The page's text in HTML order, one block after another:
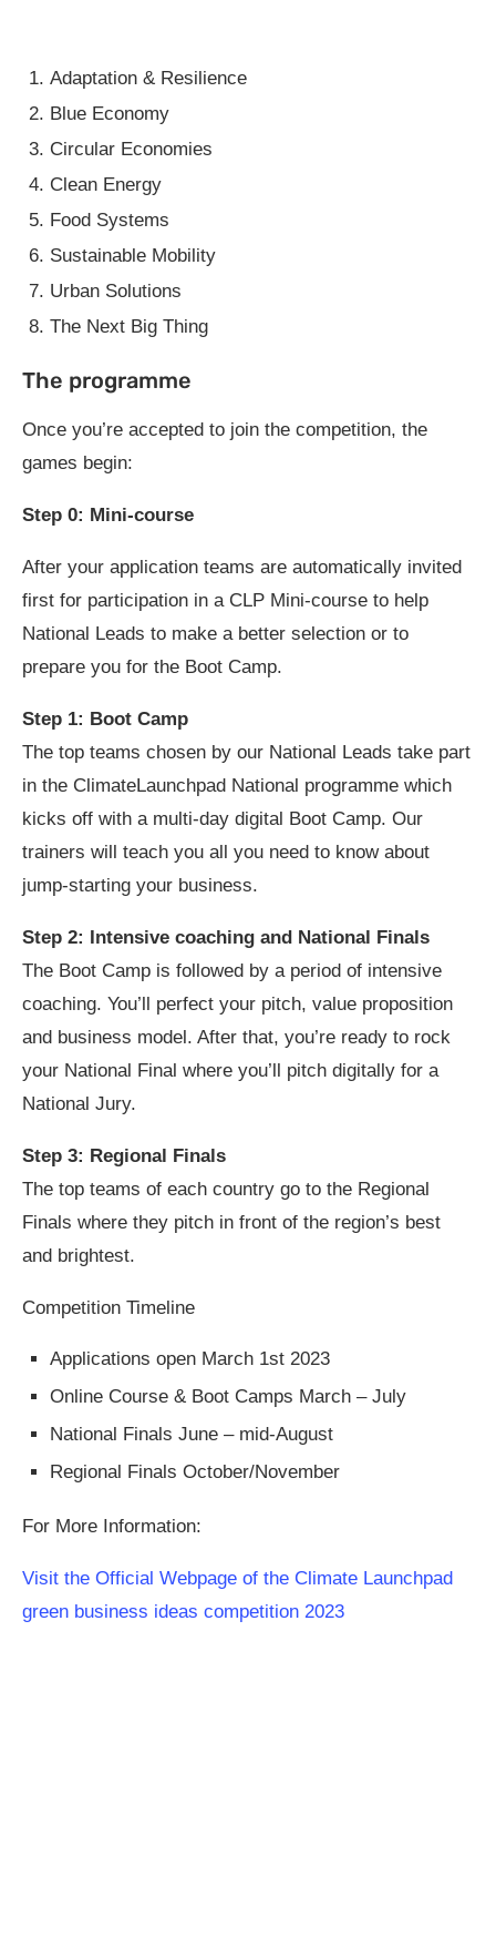
Adaptation & Resilience
Blue Economy
Circular Economies
Clean Energy
Food Systems
Sustainable Mobility
Urban Solutions
The Next Big Thing
The programme
Once you’re accepted to join the competition, the
games begin:
Step 0: Mini-course
After your application teams are automatically invited
first for participation in a CLP Mini-course to help
National Leads to make a better selection or to
prepare you for the Boot Camp.
Step 1: Boot Camp
The top teams chosen by our National Leads take part
in the ClimateLaunchpad National programme which
kicks off with a multi-day digital Boot Camp. Our
trainers will teach you all you need to know about
jump-starting your business.
Step 2: Intensive coaching and National Finals
The Boot Camp is followed by a period of intensive
coaching. You’ll perfect your pitch, value proposition
and business model. After that, you’re ready to rock
your National Final where you’ll pitch digitally for a
National Jury.
Step 3: Regional Finals
The top teams of each country go to the Regional
Finals where they pitch in front of the region’s best
and brightest.
Competition Timeline
Applications open March 1st 2023
Online Course & Boot Camps March – July
National Finals June – mid-August
Regional Finals October/November
For More Information:
Visit the Official Webpage of the Climate Launchpad
green business ideas competition 2023